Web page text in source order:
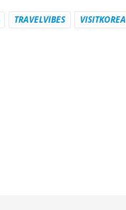
TRAVELVIBES VISITKOREA